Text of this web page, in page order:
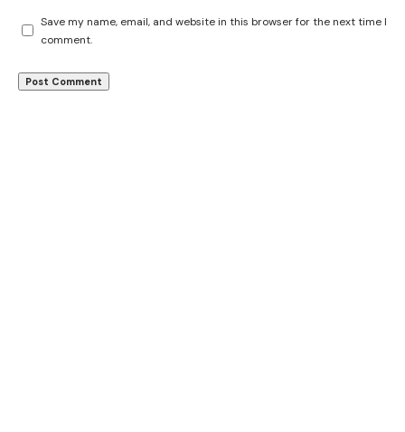
Save my name, email, and website in this browser for the next time I
comment.